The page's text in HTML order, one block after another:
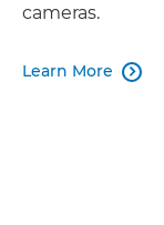
cameras.
Learn More 